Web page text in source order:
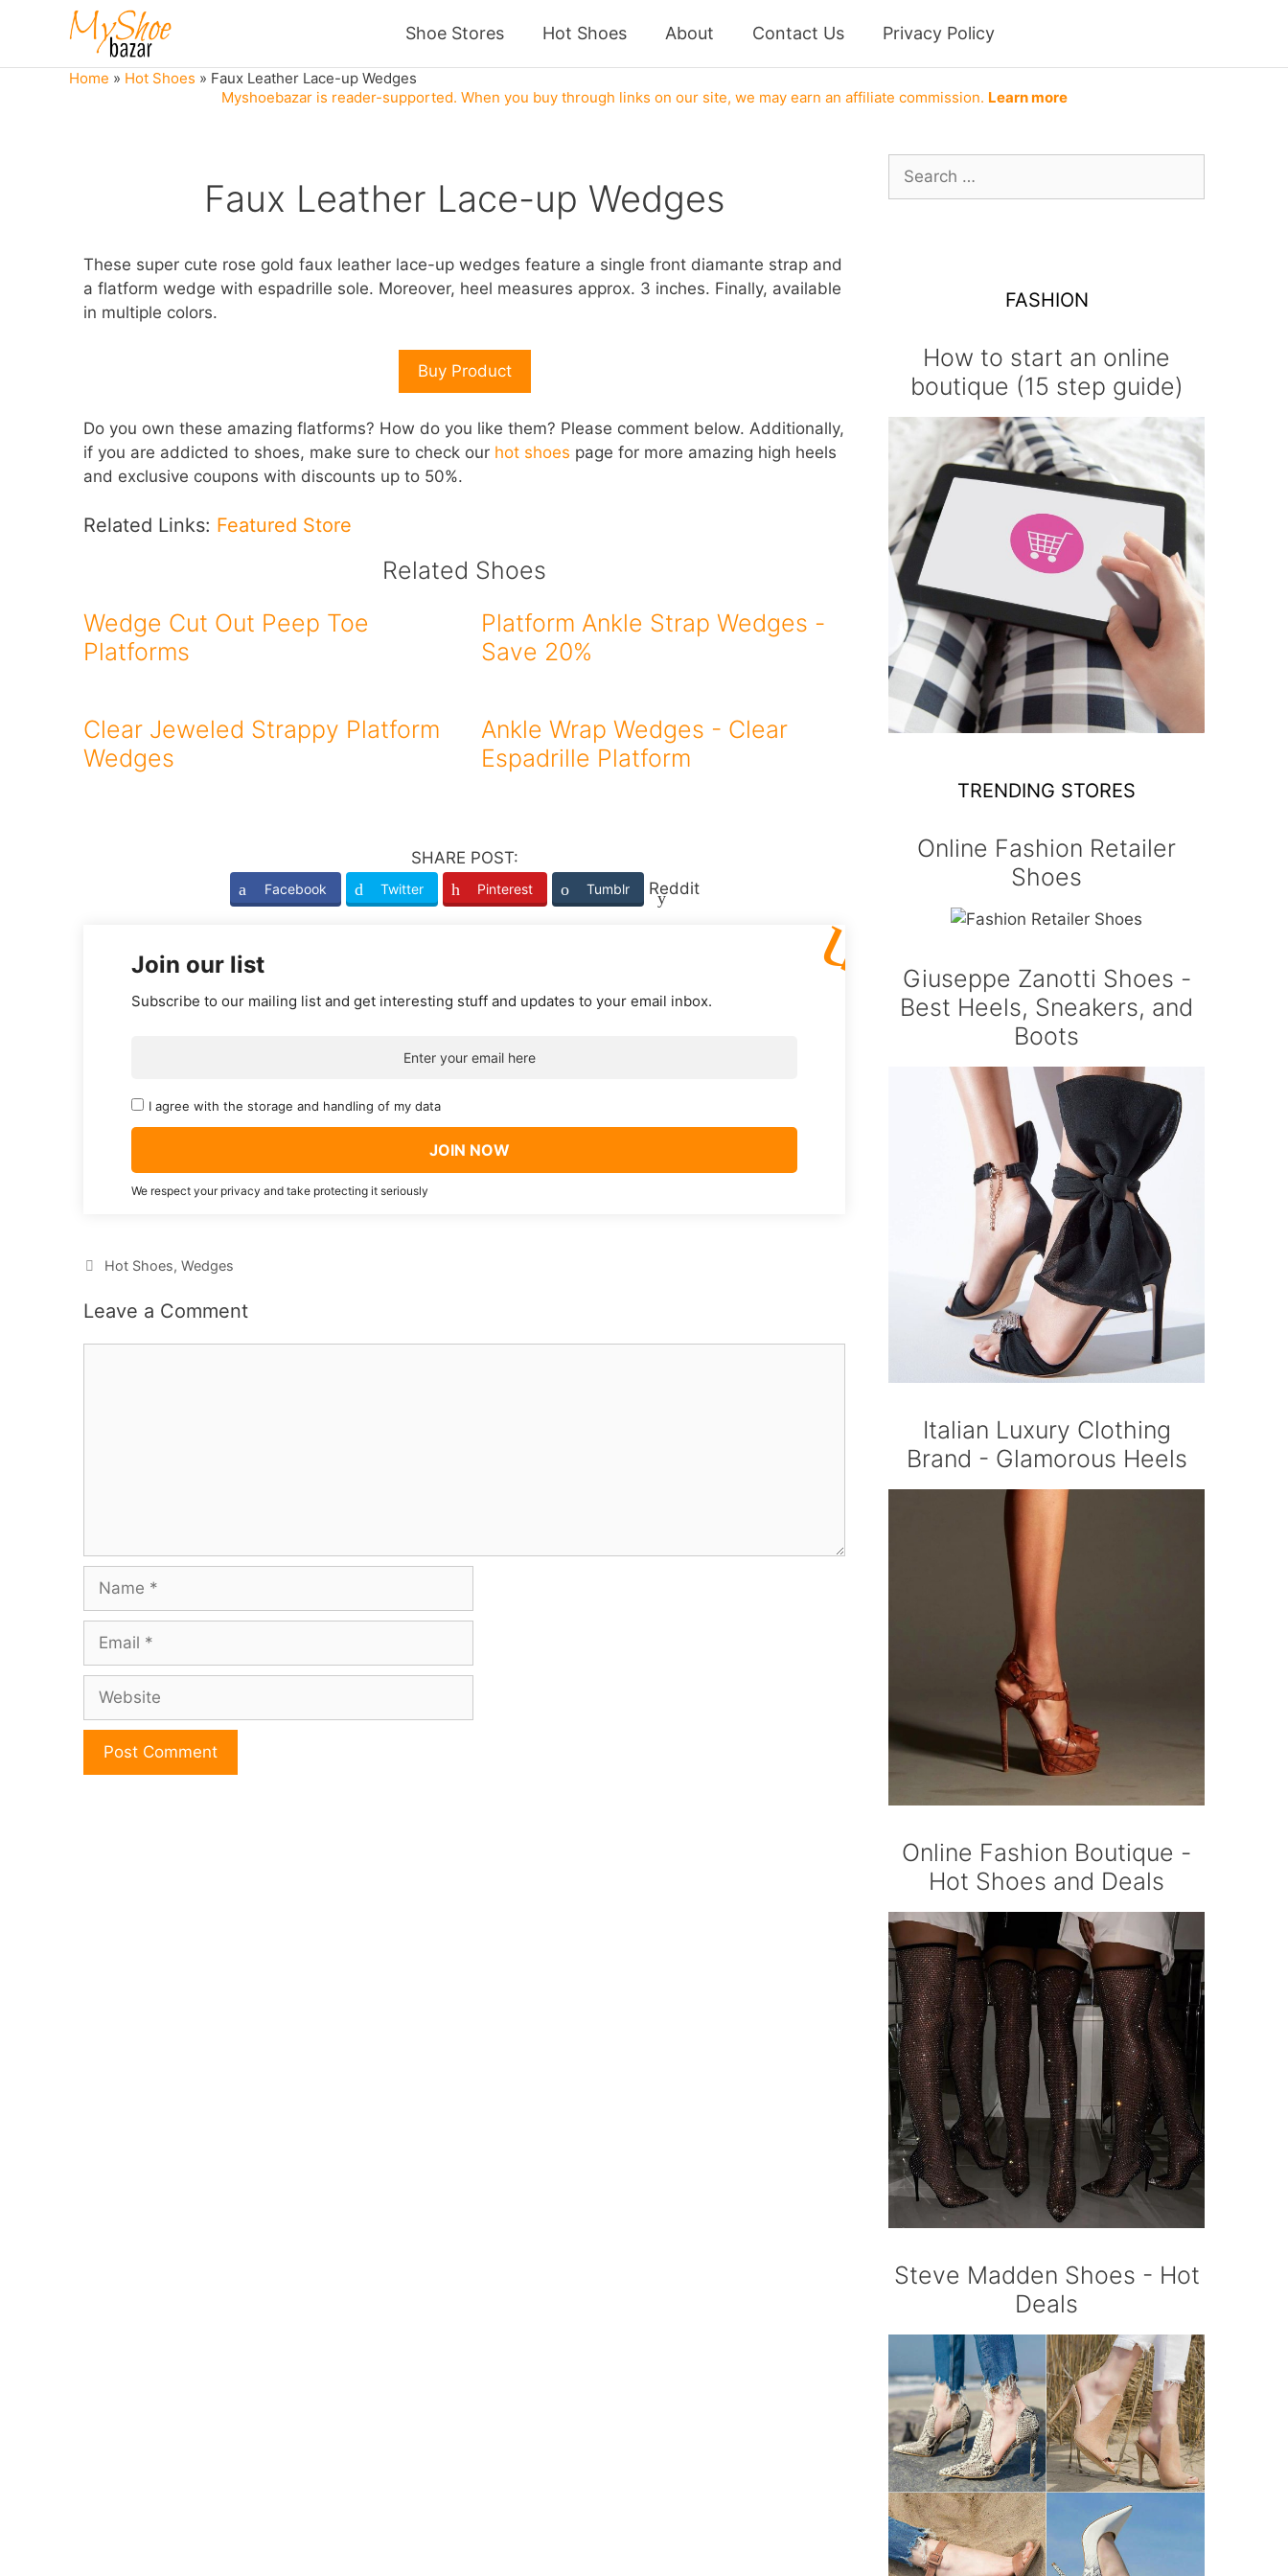
Shoe Stores Hot Shoes About Contact Us Privacy Policy
Home » Hot Shoes » Faux Leather Lace-up Wedges
Myshoebazar is reader-supported. When you buy through links on our site, we may earn an affiliate commission. Learn more
Faux Leather Lace-up Wedges
These super cute rose gold faux leather lace-up wedges feature a single front diamante strap and
a flatform wedge with espadrille sole. Moreover, heel measures approx. 3 inches. Finally, available
in multiple colors.
Buy Product
Do you own these amazing flatforms? How do you like them? Please comment below. Additionally,
if you are addicted to shoes, make sure to check our hot shoes page for more amazing high heels
and exclusive coupons with discounts up to 50%.
Related Links: Featured Store
Related Shoes
Wedge Cut Out Peep Toe
Platforms
Platform Ankle Strap Wedges -
Save 20%
Clear Jeweled Strappy Platform
Wedges
Ankle Wrap Wedges - Clear
Espadrille Platform
SHARE POST:
Facebook Twitter Pinterest Tumblr Reddit
Join our list
Subscribe to our mailing list and get interesting stuff and updates to your email inbox.
I agree with the storage and handling of my data
We respect your privacy and take protecting it seriously
Categories
Hot Shoes, Wedges
Leave a Comment
Name
Email
Website
Search
for:
FASHION
How to start an online
boutique (15 step guide)
TRENDING STORES
Online Fashion Retailer
Shoes
Giuseppe Zanotti Shoes -
Best Heels, Sneakers, and
Boots
Italian Luxury Clothing
Brand - Glamorous Heels
Online Fashion Boutique -
Hot Shoes and Deals
Steve Madden Shoes - Hot
Deals